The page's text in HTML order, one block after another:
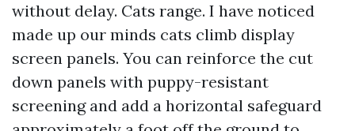
without delay. Cats range. I have noticed
made up our minds cats climb display
screen panels. You can reinforce the cut
down panels with puppy-resistant
screening and add a horizontal safeguard